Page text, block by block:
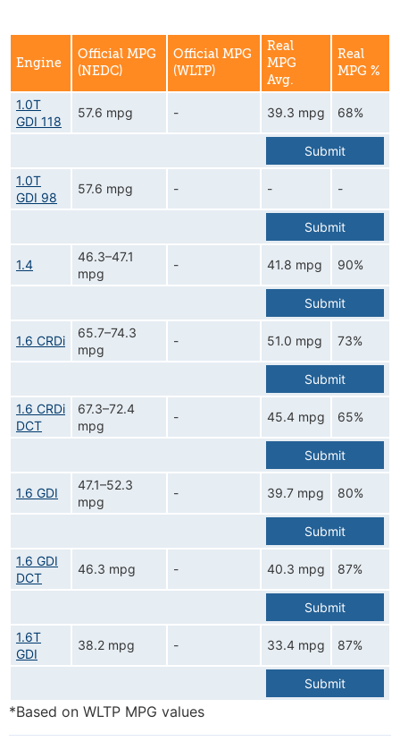
Engine
Official MPG
(NEDC)
Official MPG
(WLTP)
Real
MPG
Avg.
Real
MPG %
1.0T
GDI 118
57.6 mpg - 39.3 mpg 68%
Submit
1.0T
GDI 98
57.6 mpg - - -
Submit
1.4
46.3–47.1
mpg
- 41.8 mpg 90%
Submit
1.6 CRDi
65.7–74.3
mpg
- 51.0 mpg 73%
Submit
1.6 CRDi
DCT
67.3–72.4
mpg
- 45.4 mpg 65%
Submit
1.6 GDI
47.1–52.3
mpg
- 39.7 mpg 80%
Submit
1.6 GDI
DCT
46.3 mpg - 40.3 mpg 87%
Submit
1.6T
GDI
38.2 mpg - 33.4 mpg 87%
Submit
*Based on WLTP MPG values